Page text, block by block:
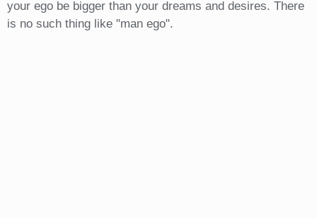
your ego be bigger than your dreams and desires. There
is no such thing like "man ego".